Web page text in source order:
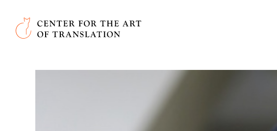
Skip to main content
Center for the Art of Translation